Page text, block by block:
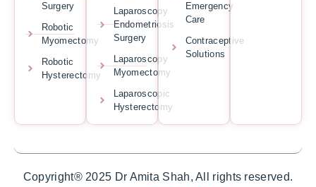
Surgery
Robotic
Myomectomy
Robotic
Hysterectomy
Laparoscopy
Endometriosis
Surgery
Laparoscopy
Myomectomy
Laparoscopic
Hysterectomy
Emergency
Care
Contraceptive
Solutions
Copyright® 2025 Dr Amita Shah, All rights reserved.